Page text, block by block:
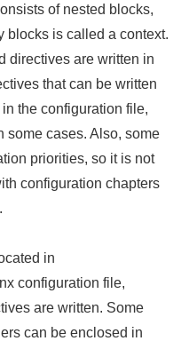
of nested blocks,
blocks is called a context.
directives are written in
that can be written
the configuration file,
some cases. Also, some
priorities, so it is not
configuration chapters
in
configuration file,
are written. Some
can be enclosed in